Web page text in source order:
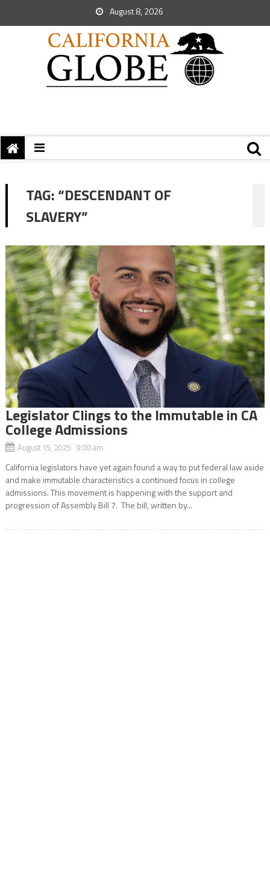
August 8, 2026
TAG:“DESCENDANT OF
SLAVERY”
Legislator Clings to the Immutable in CA
College Admissions
August 15, 2025 9:00 am
California legislators have yet again found a way to put federal law aside
and make immutable characteristics a continued focus in college
admissions. This movement is happening with the support and
progression of Assembly Bill 7. The bill, written by...